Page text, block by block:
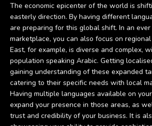
The economic epicenter of the world is
easterly direction. By having different
are preparing for this global shift. In an
marketplace, you can also focus on
East, for example, is diverse and complex,
population speaking Arabic. Getting
gaining understanding of these expanded
catering to their specific needs with local
Having multiple languages available on
expand your presence in those areas, as
trust and credibility of your business. It is